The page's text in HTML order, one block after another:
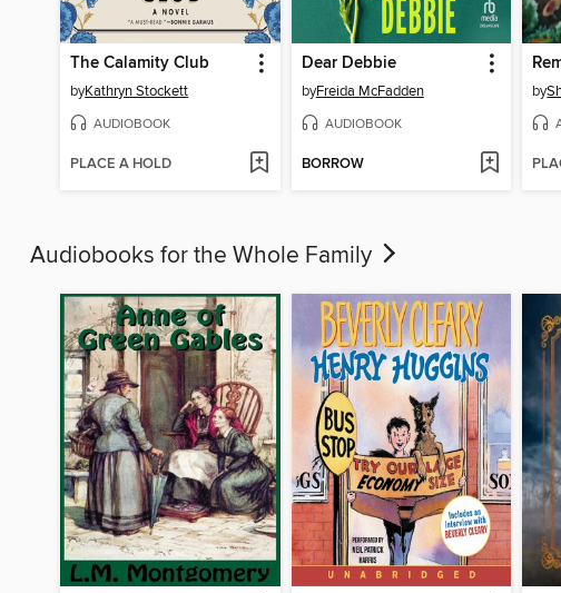
The Calamity Club
byKathryn Stockett
AUDIOBOOK
PLACE A HOLD
Dear Debbie
byFreida McFadden
AUDIOBOOK
BORROW
by
Audiobooks for the Whole Family